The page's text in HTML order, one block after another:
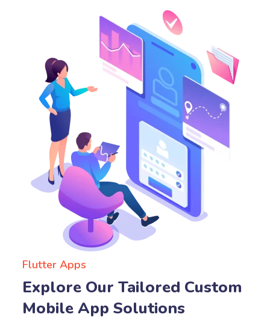
Flutter Apps
Explore Our Tailored Custom
Mobile App Solutions